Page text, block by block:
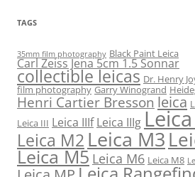
TAGS
35mm film photography Black Paint Leica
Carl Zeiss Jena 5cm 1.5 Sonnar
collectible leicas Dr. Henry
film photography Garry Winogrand
Henri Cartier Bresson leica
Leica III Leica IIIf Leica IIIg
Leica M2 Leica M3
Leica M5 Leica M6 Leica M8